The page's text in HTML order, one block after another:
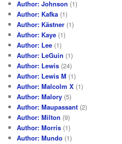
Author: Johnson (1)
Author: Kafka (1)
Author: Kästner (1)
Author: Kaye (1)
Author: Lee (1)
Author: LeGuin (1)
Author: Lewis (24)
Author: Lewis M (1)
Author: Malcolm X (1)
Author: Malory (5)
Author: Maupassant (2)
Author: Milton (9)
Author: Morris (1)
Author: Mundo (1)